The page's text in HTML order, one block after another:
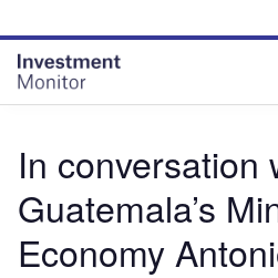
site
menu
page
content
In conversation
Guatemala’s
Economy